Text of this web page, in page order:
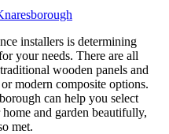
installers is determining
your needs. There are all
wooden panels and
modern composite options.
can help you select
and garden beautifully,
met.